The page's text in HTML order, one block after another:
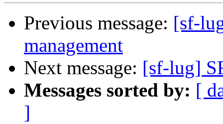
Previous message: [sf-
management
Next message: [sf-lug]
Messages sorted by: [
]